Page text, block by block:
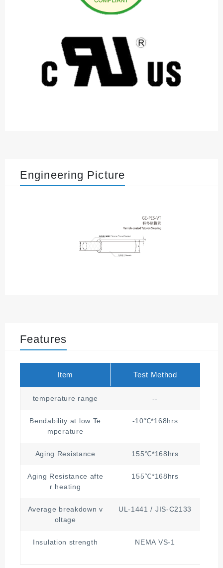
Engineering Picture
Features
Item Test Method
temperature range --
Bendability at low Te
mperature
-10℃*168hrs
Aging Resistance 155℃*168hrs
Aging Resistance afte
r heating
155℃*168hrs
Average breakdown v
oltage
UL-1441 / JIS-C2133
Insulation strength NEMA VS-1